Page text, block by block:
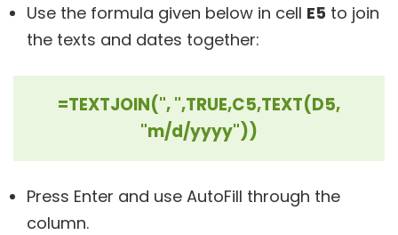
Use the formula given below in cell E5 to join
the texts and dates together:
=TEXTJOIN(", ",TRUE,C5,TEXT(D5,
"m/d/yyyy"))
Press Enter and use AutoFill through the
column.